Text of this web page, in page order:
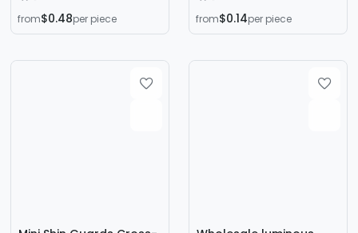
Storage Bag Polyester
Amazon Drawstring Bag
Ready in Stock
from$0.48per piece
Eye Diamond Stage
Shiny Rhinestone Sticker
from$0.14per piece